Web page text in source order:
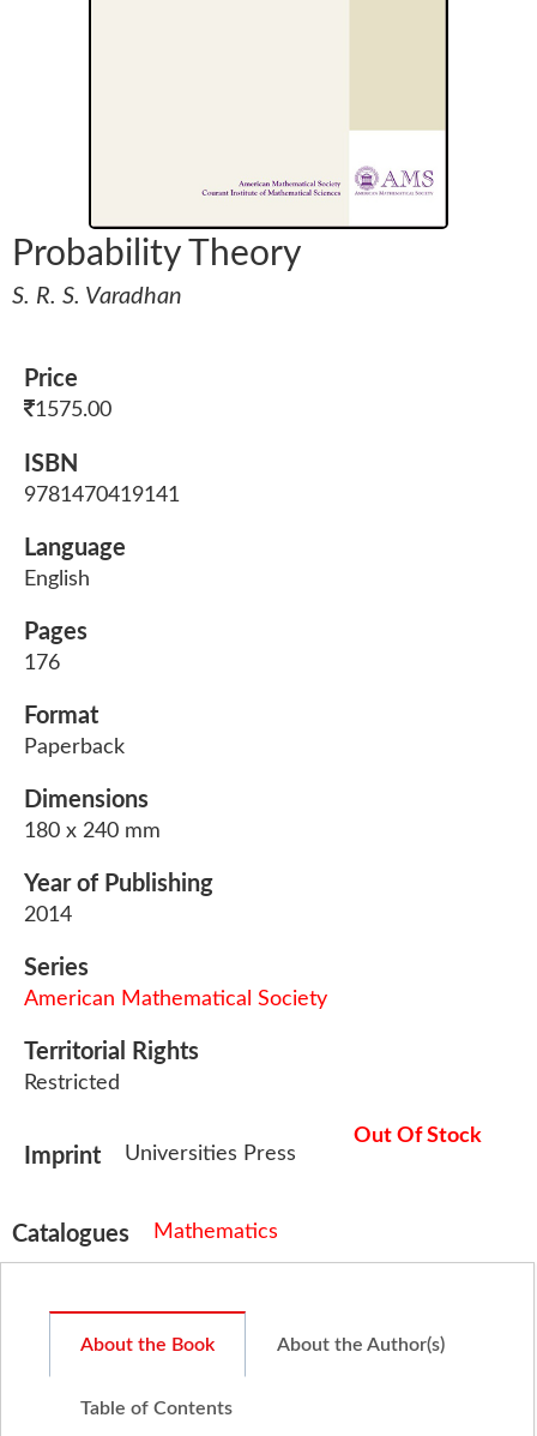
Probability Theory
S. R. S. Varadhan
Price
1575.00
ISBN
9781470419141
Language
English
Pages
176
Format
Paperback
Dimensions
180 x 240 mm
Year of Publishing
2014
Series
American Mathematical Society
Territorial Rights
Restricted
Imprint Universities Press
Out Of Stock
Catalogues Mathematics
About the Book About the Author(s)
Table of Contents